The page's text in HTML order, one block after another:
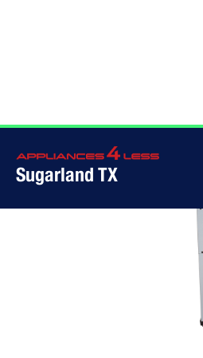
Sugarland TX